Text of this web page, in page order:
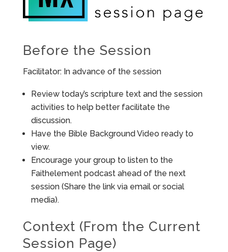
Before the Session
Facilitator: In advance of the session
Review today’s scripture text and the session
activities to help better facilitate the
discussion.
Have the Bible Background Video ready to
view.
Encourage your group to listen to the
Faithelement podcast ahead of the next
session (Share the link via email or social
media).
Context (From the Current
Session Page)